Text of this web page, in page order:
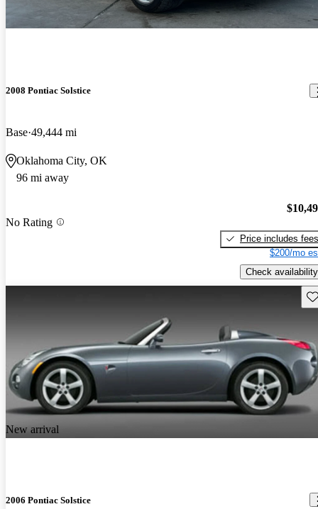
2008 Pontiac Solstice
Base 49,444 mi
Oklahoma City, OK
96 mi away
No Rating
Price includes fees
$200/mo
Check availability
New arrival
2006 Pontiac Solstice